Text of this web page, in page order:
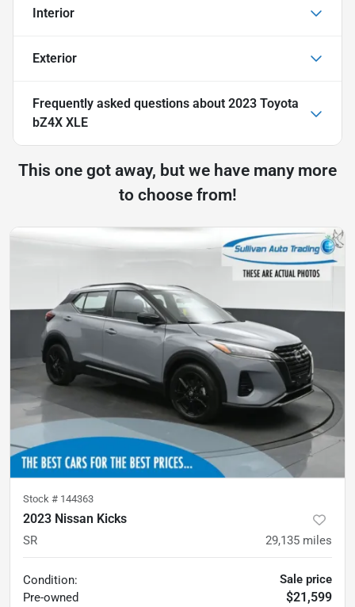
Interior
Exterior
Frequently asked questions about 2023 Toyota
bZ4X XLE
This one got away, but we have many more
to choose from!
Stock # 144363
2023 Nissan Kicks
SR 29,135 miles
Condition:
Pre-owned
Sale price
$21,599